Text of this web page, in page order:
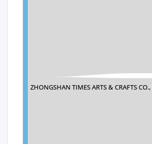
ZHONGSHAN TIMES ARTS & CRAFTS